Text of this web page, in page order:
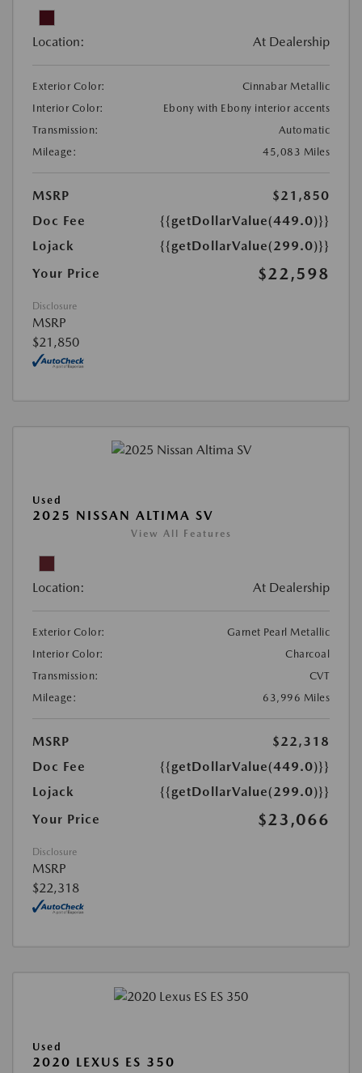
Location: At Dealership
Exterior Color:
Cinnabar Metallic
Interior Color:
Ebony with Ebony interior accents
Transmission:
Automatic
Mileage:
45,083 Miles
MSRP
$21,850
Doc Fee
{{getDollarValue(449.0)}}
Lojack
{{getDollarValue(299.0)}}
Your Price
$22,598
Disclosure
MSRP
$21,850
Used
2025 NISSAN ALTIMA SV
View All Features
Location: At Dealership
Exterior Color:
Garnet Pearl Metallic
Interior Color:
Charcoal
Transmission:
CVT
Mileage:
63,996 Miles
MSRP
$22,318
Doc Fee
{{getDollarValue(449.0)}}
Lojack
{{getDollarValue(299.0)}}
Your Price
$23,066
Disclosure
MSRP
$22,318
Used
2020 LEXUS ES 350